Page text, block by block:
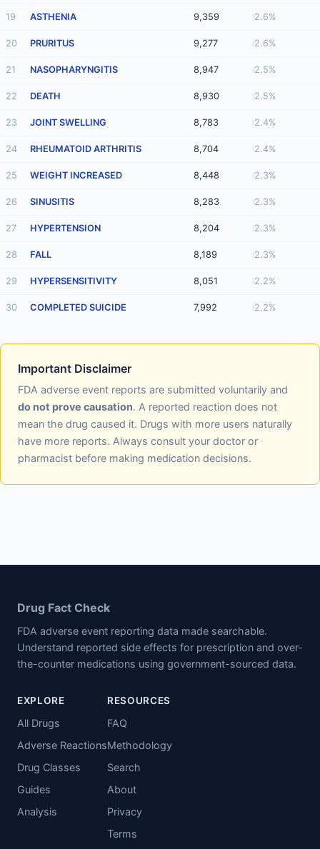
19 ASTHENIA 9,359 2.6%
20 PRURITUS 9,277 2.6%
21 NASOPHARYNGITIS 8,947 2.5%
22 DEATH 8,930 2.5%
23 JOINT SWELLING 8,783 2.4%
24 RHEUMATOID ARTHRITIS 8,704 2.4%
25 WEIGHT INCREASED 8,448 2.3%
26 SINUSITIS 8,283 2.3%
27 HYPERTENSION 8,204 2.3%
28 FALL 8,189 2.3%
29 HYPERSENSITIVITY 8,051 2.2%
30 COMPLETED SUICIDE 7,992 2.2%
Important Disclaimer
FDA adverse event reports are submitted voluntarily and
do not prove causation. A reported reaction does not
mean the drug caused it. Drugs with more users naturally
have more reports. Always consult your doctor or
pharmacist before making medication decisions.
Drug Fact Check
FDA adverse event reporting data made searchable.
Understand reported side effects for prescription and over-
the-counter medications using government-sourced data.
EXPLORE
All Drugs
Adverse Reactions
Drug Classes
Guides
Analysis
RESOURCES
FAQ
Methodology
Search
About
Privacy
Terms